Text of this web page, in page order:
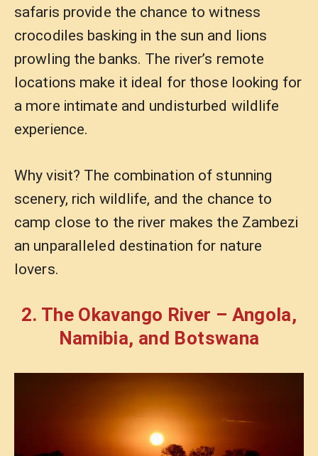
safaris provide the chance to witness
crocodiles basking in the sun and lions
prowling the banks. The river’s remote
locations make it ideal for those looking for
a more intimate and undisturbed wildlife
experience.
Why visit? The combination of stunning
scenery, rich wildlife, and the chance to
camp close to the river makes the Zambezi
an unparalleled destination for nature
lovers.
2. The Okavango River – Angola,
Namibia, and Botswana